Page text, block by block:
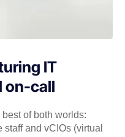
IT
on-call
of both worlds:
and vCIOs (virtual